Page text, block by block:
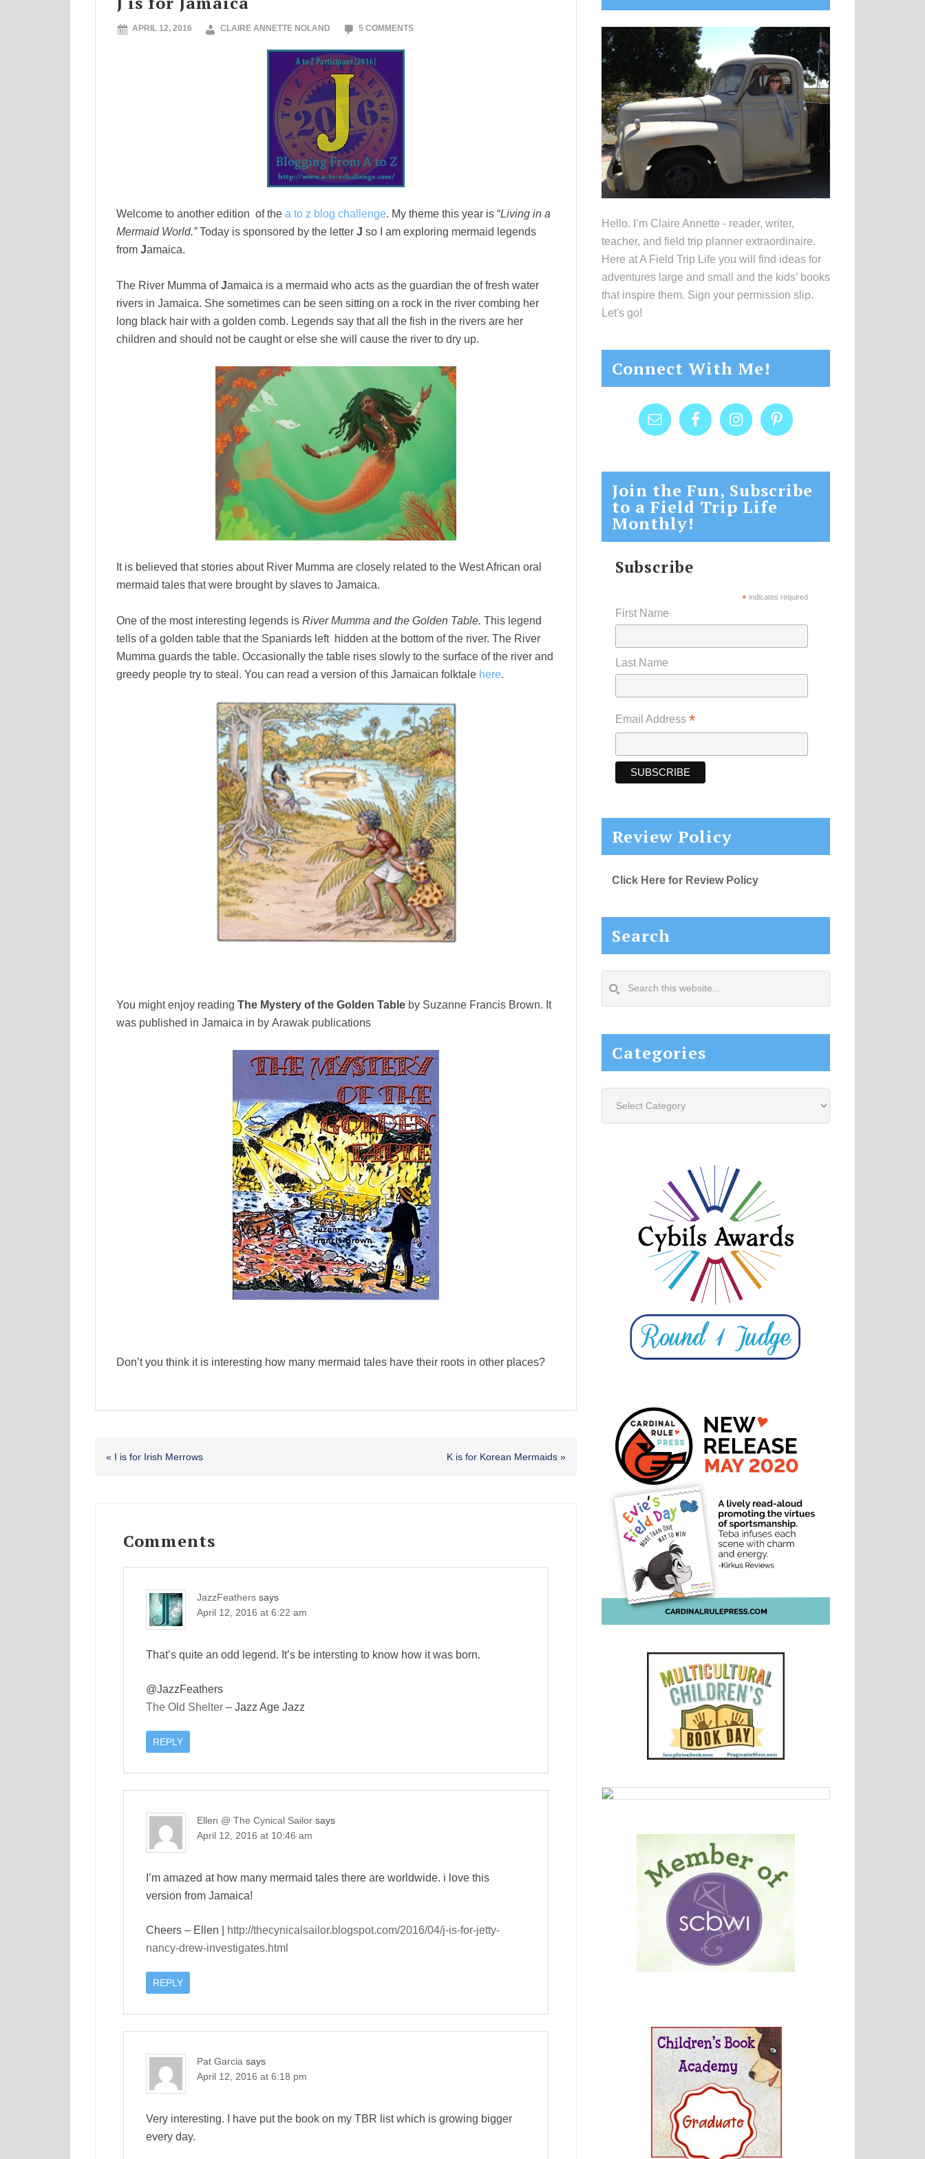
APRIL 12, 2016 CLAIRE ANNETTE NOLAND 5 COMMENTS
Welcome to another edition of the a to z blog challenge. My theme this year is “Living in a
Mermaid World.”Today is sponsored by the letter J so I am exploring mermaid legends
from Jamaica.
The River Mumma ofJamaica is a mermaid who acts as the guardian the of fresh water
rivers in Jamaica. She sometimes can be seen sitting on a rock in the river combing her
long black hair with a golden comb. Legends say that all the fish in the rivers are her
children and should not be caught or else she will cause the river to dry up.
It is believed that stories about River Mumma are closely related to the West African oral
mermaid tales that were brought by slaves to Jamaica.
One of the most interesting legends is River Mumma and the Golden Table. This legend
tells of a golden table that the Spaniards left hidden at the bottom of the river. The River
Mumma guards the table. Occasionally the table rises slowly to the surface of the river and
greedy people try to steal. You can read a version of this Jamaican folktale here.
You might enjoy reading The Mystery of the Golden Table by Suzanne Francis Brown. It
was published in Jamaica in by Arawak publications
Don’t you think it is interesting how many mermaid tales have their roots in other places?
Previous
« I is for Irish Merrows
Next
K is for Korean Mermaids »
Interactions
Comments
JazzFeathers says
April 12, 2016 at 6:22 am
That’s quite an odd legend. It’s be intersting to know how it was born.
@JazzFeathers
The Old Shelter – Jazz Age Jazz
REPLY
Ellen @ The Cynical Sailor says
April 12, 2016 at 10:46 am
I’m amazed at how many mermaid tales there are worldwide. i love this
version from Jamaica!
Cheers – Ellen |
http://thecynicalsailor.blogspot.com/2016/04/j-is-for-jetty-
nancy-drew-investigates.html
REPLY
Pat Garcia says
April 12, 2016 at 6:18 pm
Very interesting. I have put the book on my TBR list which is growing bigger
every day.
Sidebar
Hello. I’m Claire Annette - reader, writer,
teacher, and field trip planner extraordinaire.
Here at A Field Trip Life you will find ideas for
adventures large and small and the kids’ books
that inspire them. Sign your permission slip.
Let's go!
Connect With Me!
Join the Fun, Subscribe
to a Field Trip Life
Monthly!
Subscribe
* indicates required
First Name
Last Name
Email Address *
Review Policy
Click Here for Review Policy
Search
this
Categories